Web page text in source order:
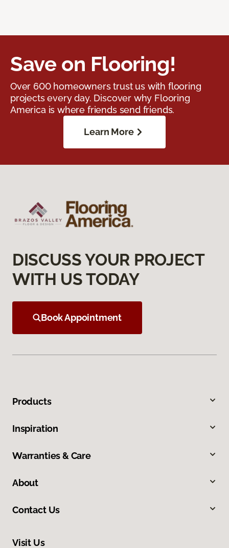
Save on Flooring!
Over 600 homeowners trust us with flooring
projects every day. Discover why Flooring
America is where friends send friends.
Learn More
DISCUSS YOUR PROJECT
WITH US TODAY
Book Appointment
Products
Inspiration
Warranties & Care
About
Contact Us
Visit Us